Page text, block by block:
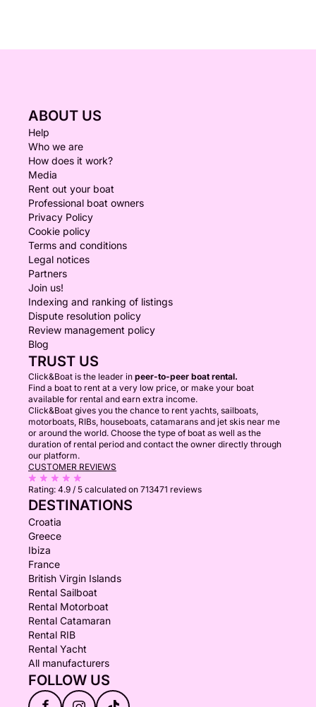
ABOUT US
Help
Who we are
How does it work?
Media
Rent out your boat
Professional boat owners
Privacy Policy
Cookie policy
Terms and conditions
Legal notices
Partners
Join us!
Indexing and ranking of listings
Dispute resolution policy
Review management policy
Blog
TRUST US
Click&Boat is the leader in peer-to-peer boat rental.
Find a boat to rent at a very low price, or make your boat
available for rental and earn extra income.
Click&Boat gives you the chance to rent yachts, sailboats,
motorboats, RIBs, houseboats, catamarans and jet skis near me
or around the world. Choose the type of boat as well as the
duration of rental period and contact the owner directly through
our platform.
CUSTOMER REVIEWS
Rating: 4.9 / 5 calculated on 713471 reviews
DESTINATIONS
Croatia
Greece
Ibiza
France
British Virgin Islands
Rental Sailboat
Rental Motorboat
Rental Catamaran
Rental RIB
Rental Yacht
All manufacturers
FOLLOW US